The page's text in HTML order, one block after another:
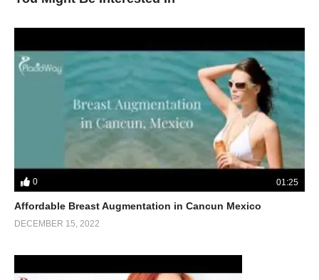
0 01:25
Affordable Breast Augmentation in Cancun Mexico
DECEMBER 15, 2022